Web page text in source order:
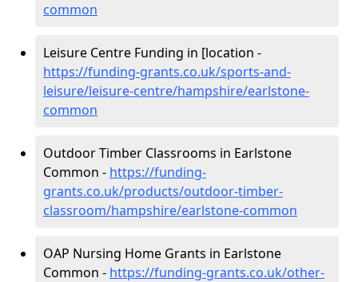
common
Leisure Centre Funding in [location -
https://funding-grants.co.uk/sports-and-
leisure/leisure-centre/hampshire/earlstone-
common
Outdoor Timber Classrooms in Earlstone
Common - https://funding-
grants.co.uk/products/outdoor-timber-
classroom/hampshire/earlstone-common
OAP Nursing Home Grants in Earlstone
Common - https://funding-grants.co.uk/other-